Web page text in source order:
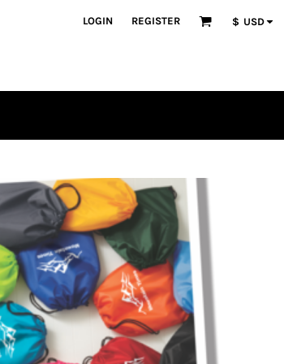
LOGIN REGISTER $ USD
Apparel